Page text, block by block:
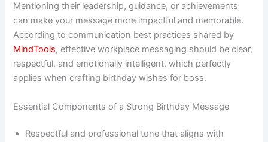
Mentioning their leadership, guidance, or achievements
can make your message more impactful and memorable.
According to communication best practices shared by
MindTools, effective workplace messaging should be clear,
respectful, and emotionally intelligent, which perfectly
applies when crafting birthday wishes for boss.
Essential Components of a Strong Birthday Message
Respectful and professional tone that aligns with